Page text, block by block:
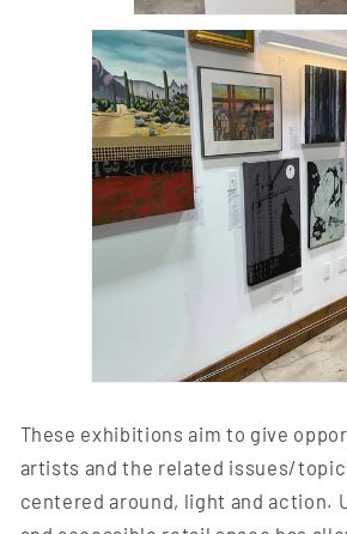
These exhibitions aim to give
artists and the related issues/
centered around, light and action.